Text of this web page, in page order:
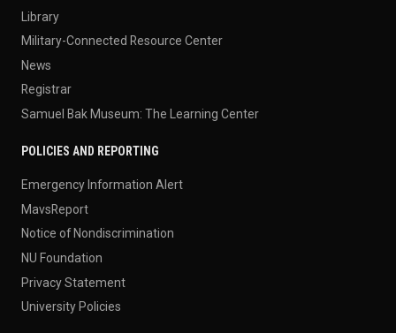
Library
Military-Connected Resource Center
News
Registrar
Samuel Bak Museum: The Learning Center
POLICIES AND REPORTING
Emergency Information Alert
MavsReport
Notice of Nondiscrimination
NU Foundation
Privacy Statement
University Policies